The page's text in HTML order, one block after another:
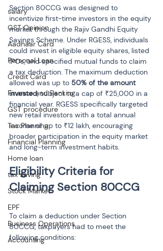
salary
GST Opinion
Aadhaar Card
Personal Loan
Credit Card
Finance and Banking
GST procedure
Tax Planning
Financial Planning
Home loan
tax saving
Stock Market
EPF
Business Operations
Accounting
Section 80CCG was designed to
incentivize first-time investors in the equity
market through the Rajiv Gandhi Equity
Savings Scheme. Under RGESS, individuals
could invest in eligible equity shares, listed
IPOs, and specified mutual funds to claim
a tax deduction. The maximum deduction
allowed was up to 50% of the amount
invested, subject to a cap of ₹25,000 in a
financial year. RGESS specifically targeted
new retail investors with a total annual
income of up to ₹12 lakh, encouraging
broader participation in the equity market
and long-term investment habits.
Eligibility Criteria for
To claim a deduction under Section
80CCG, taxpayers had to meet the
following conditions: